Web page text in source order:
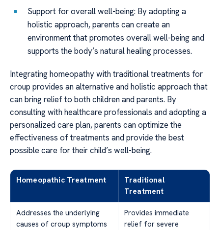
Support for overall well-being: By adopting a
holistic approach, parents can create an
environment that promotes overall well-being and
supports the body’s natural healing processes.
Integrating homeopathy with traditional treatments for
croup provides an alternative and holistic approach that
can bring relief to both children and parents. By
consulting with healthcare professionals and adopting a
personalized care plan, parents can optimize the
effectiveness of treatments and provide the best
possible care for their child’s well-being.
Homeopathic Treatment
Traditional
Treatment
Addresses the underlying
causes of croup symptoms
Provides immediate
relief for severe